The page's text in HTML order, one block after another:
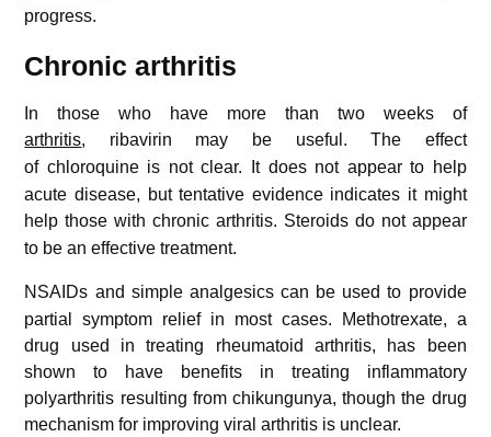
progress.
Chronic arthritis
In those who have more than two weeks of
arthritis, ribavirin may be useful. The effect
of chloroquine is not clear. It does not appear to help
acute disease, but tentative evidence indicates it might
help those with chronic arthritis. Steroids do not appear
to be an effective treatment.
NSAIDs and simple analgesics can be used to provide
partial symptom relief in most cases. Methotrexate, a
drug used in treating rheumatoid arthritis, has been
shown to have benefits in treating inflammatory
polyarthritis resulting from chikungunya, though the drug
mechanism for improving viral arthritis is unclear.